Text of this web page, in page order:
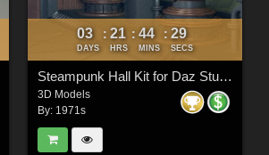
03
DAYS
: 21
HRS
: 44
MINS
: 26
SECS
Steampunk Hall Kit for Daz Studio
3D Models
By: 1971s